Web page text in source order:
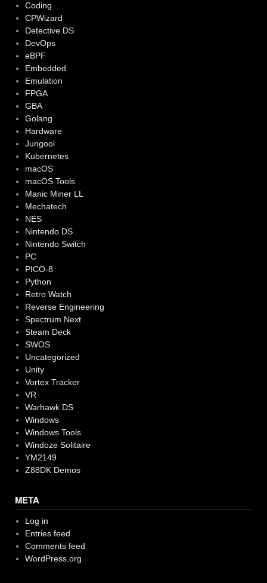
Coding
CPWizard
Detective DS
DevOps
eBPF
Embedded
Emulation
FPGA
GBA
Golang
Hardware
Jungool
Kubernetes
macOS
macOS Tools
Manic Miner LL
Mechatech
NES
Nintendo DS
Nintendo Switch
PC
PICO-8
Python
Retro Watch
Reverse Engineering
Spectrum Next
Steam Deck
SWOS
Uncategorized
Unity
Vortex Tracker
VR
Warhawk DS
Windows
Windows Tools
Windoze Solitaire
YM2149
Z88DK Demos
META
Log in
Entries feed
Comments feed
WordPress.org